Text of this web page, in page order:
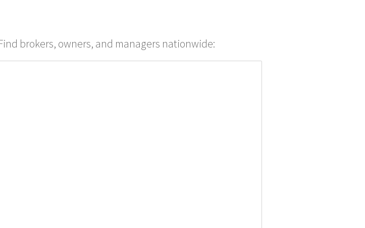
brokers, owners, and managers nationwide: